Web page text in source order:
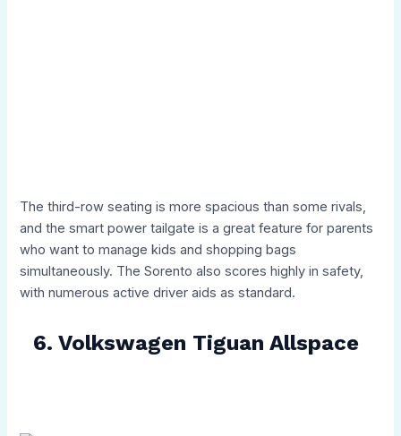
The third-row seating is more spacious than some rivals,
and the smart power tailgate is a great feature for parents
who want to manage kids and shopping bags
simultaneously. The Sorento also scores highly in safety,
with numerous active driver aids as standard.
6. Volkswagen Tiguan Allspace